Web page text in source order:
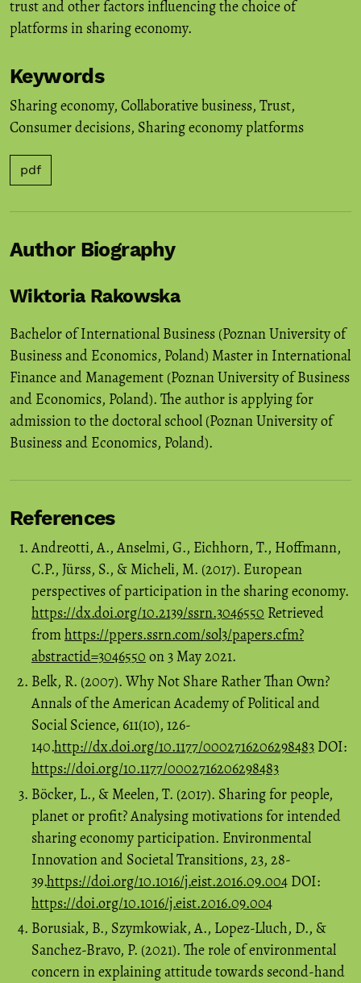
trust and other factors influencing the choice of
platforms in sharing economy.
Keywords
Sharing economy, Collaborative business, Trust,
Consumer decisions, Sharing economy platforms
pdf
Author Biography
Wiktoria Rakowska
Bachelor of International Business (Poznan University of
Business and Economics, Poland) Master in International
Finance and Management (Poznan University of Business
and Economics, Poland). The author is applying for
admission to the doctoral school (Poznan University of
Business and Economics, Poland).
References
Andreotti, A., Anselmi, G., Eichhorn, T., Hoffmann,
C.P., Jürss, S., & Micheli, M. (2017). European
perspectives of participation in the sharing economy.
https://dx.doi.org/10.2139/ssrn.3046550 Retrieved
fromhttps://ppers.ssrn.com/sol3/papers.cfm?
abstractid=3046550 on 3 May 2021.
Belk, R. (2007). Why Not Share Rather Than Own?
Annals of the American Academy of Political and
Social Science, 611(10), 126-
140.http://dx.doi.org/10.1177/0002716206298483 DOI:
https://doi.org/10.1177/0002716206298483
Böcker, L., & Meelen, T. (2017). Sharing for people,
planet or profit? Analysing motivations for intended
sharing economy participation. Environmental
Innovation and Societal Transitions, 23, 28-
39.https://doi.org/10.1016/j.eist.2016.09.004 DOI:
https://doi.org/10.1016/j.eist.2016.09.004
Borusiak, B., Szymkowiak, A., Lopez-Lluch, D., &
Sanchez-Bravo, P. (2021). The role of environmental
concern in explaining attitude towards second-hand